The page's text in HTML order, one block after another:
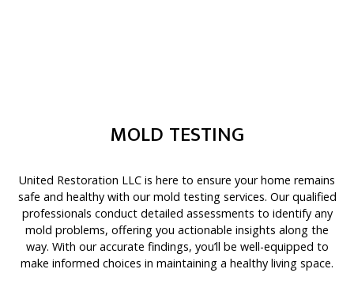
MOLD TESTING
United Restoration LLC is here to ensure your home remains
safe and healthy with ourmold testingservices. Our qualified
professionals conduct detailed assessments to identify any
mold problems, offering you actionable insights along the
way. With our accurate findings, you’ll be well-equipped to
make informed choices in maintaining a healthy living space.